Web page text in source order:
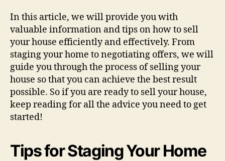
In this article, we will provide you with
valuable information and tips on how to sell
your house efficiently and effectively. From
staging your home to negotiating offers, we will
guide you through the process of selling your
house so that you can achieve the best result
possible. So if you are ready to sell your house,
keep reading for all the advice you need to get
started!
Tips for Staging Your Home